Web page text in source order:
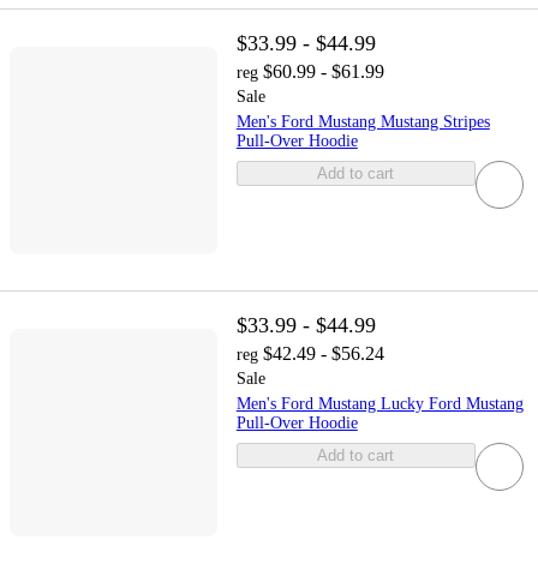
$33.99 - $44.99
reg $60.99 - $61.99
Sale
Men's Ford Mustang Mustang Stripes
Pull-Over Hoodie
Add to cart
$33.99 - $44.99
reg $42.49 - $56.24
Sale
Men's Ford Mustang Lucky Ford Mustang
Pull-Over Hoodie
Add to cart